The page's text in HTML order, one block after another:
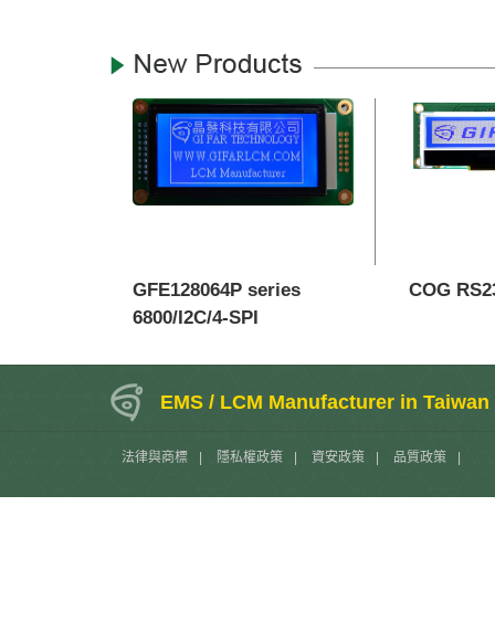
GFE128064P series
6800/I2C/4-SPI
COG
EMS / LCM Manufacturer in Taiwan
法律與商標 隱私權政策 資安政策 品質政策